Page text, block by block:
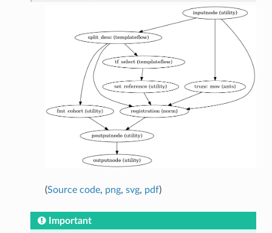
(Source code, png, svg, pdf)
Important